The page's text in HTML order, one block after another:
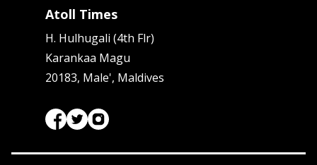
Atoll Times
H. Hulhugali (4th Flr)
Karankaa Magu
20183, Male', Maldives